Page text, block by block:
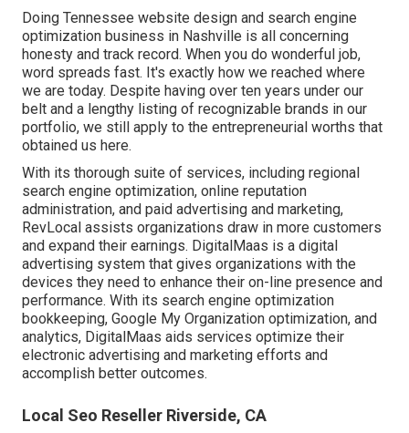
Doing Tennessee website design and search engine
optimization business in Nashville is all concerning
honesty and track record. When you do wonderful job,
word spreads fast. It's exactly how we reached where
we are today. Despite having over ten years under our
belt and a lengthy listing of recognizable brands in our
portfolio, we still apply to the entrepreneurial worths that
obtained us here.
With its thorough suite of services, including regional
search engine optimization, online reputation
administration, and paid advertising and marketing,
RevLocal assists organizations draw in more customers
and expand their earnings. DigitalMaas is a digital
advertising system that gives organizations with the
devices they need to enhance their on-line presence and
performance. With its search engine optimization
bookkeeping, Google My Organization optimization, and
analytics, DigitalMaas aids services optimize their
electronic advertising and marketing efforts and
accomplish better outcomes.
Local Seo Reseller Riverside, CA